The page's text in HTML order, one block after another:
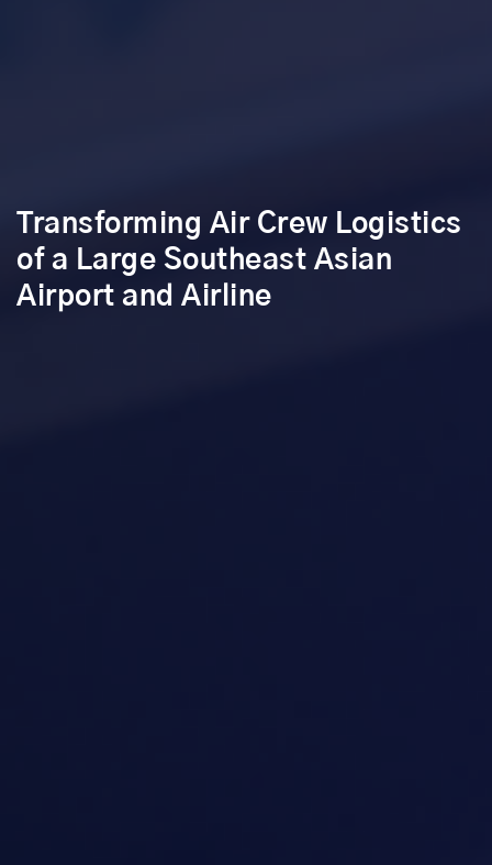
Transforming Air Crew Logistics
of a Large Southeast Asian
Airport and Airline